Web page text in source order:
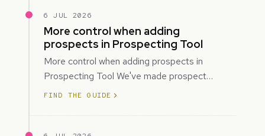
6 JUL 2026
More control when adding
prospects in Prospecting Tool
More control when adding prospects in
Prospecting Tool We've made prospect
creation more flexible by giving you control
FIND THE GUIDE